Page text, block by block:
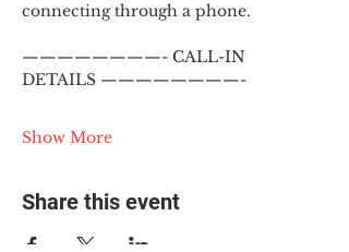
connecting through a phone.
————————- CALL-IN
DETAILS ————————-
Show More
Share this event